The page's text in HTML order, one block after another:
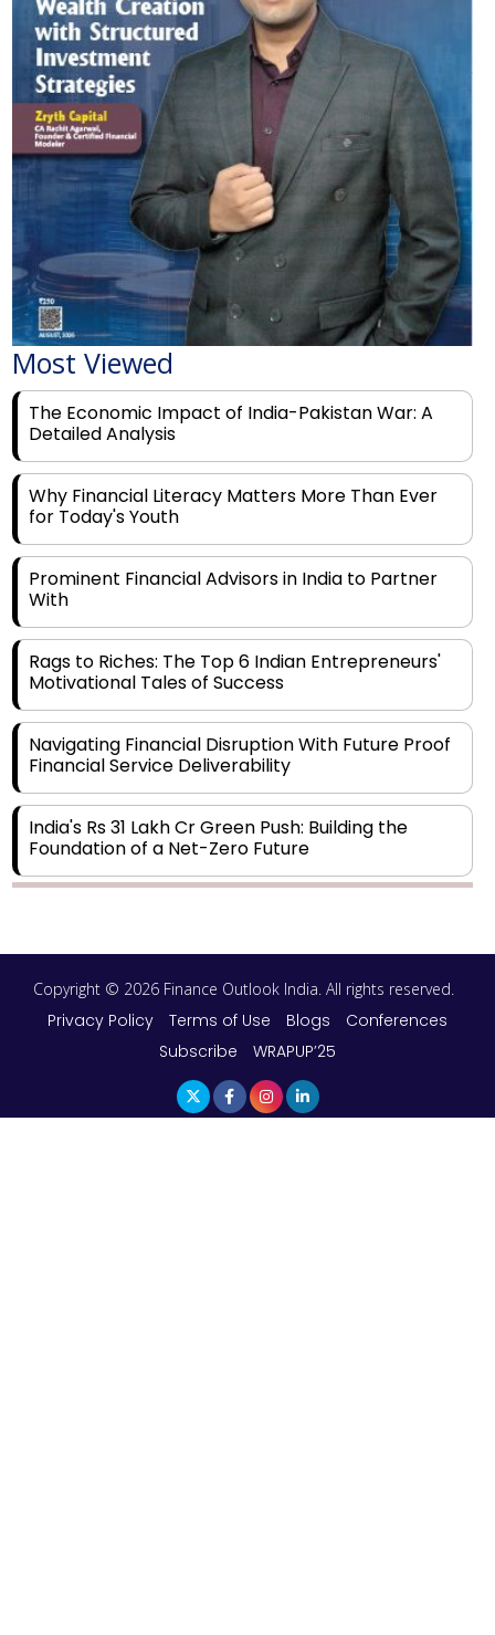
Most Viewed
The Economic Impact of India-Pakistan War: A
Detailed Analysis
Why Financial Literacy Matters More Than Ever
for Today's Youth
Prominent Financial Advisors in India to Partner
With
Rags to Riches: The Top 6 Indian Entrepreneurs'
Motivational Tales of Success
Navigating Financial Disruption With Future Proof
Financial Service Deliverability
India's Rs 31 Lakh Cr Green Push: Building the
Foundation of a Net-Zero Future
Aligning Financial Strategies with Sustainable
Business Goals
The Top 5 Highest-paid Actors in India - 2024
Copyright © 2026 Finance Outlook India. All rights reserved.
Privacy Policy Terms of Use Blogs
Conferences
Subscribe
WRAPUP’25